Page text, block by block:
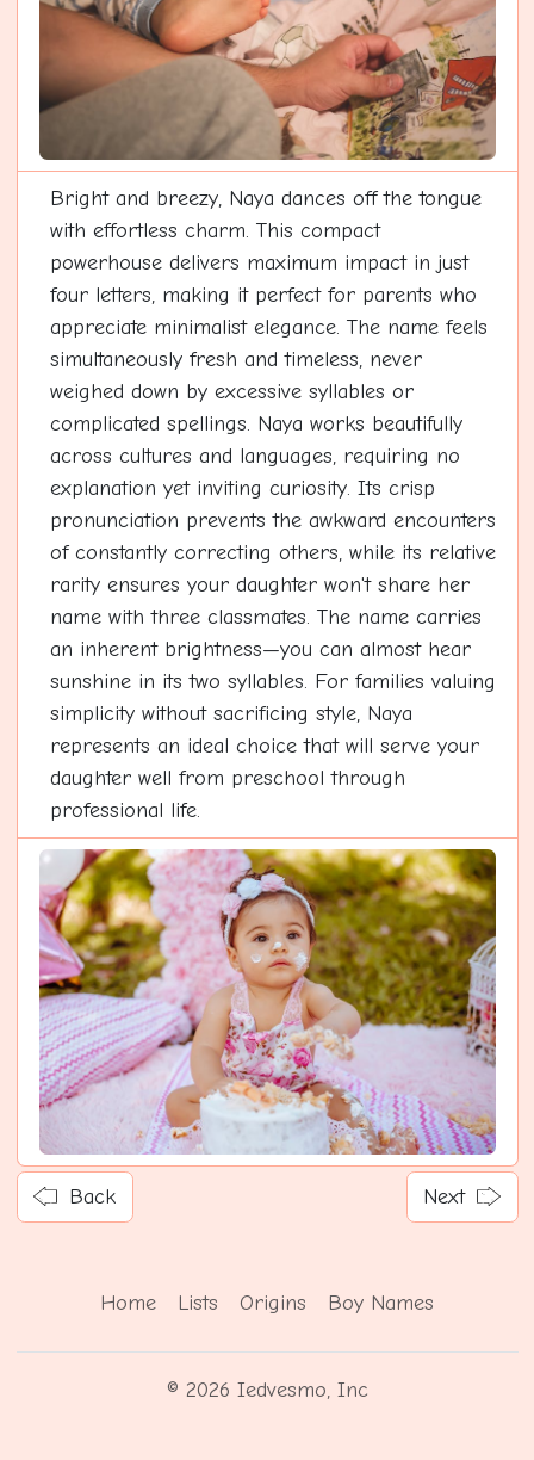
Bright and breezy, Naya dances off the tongue
with effortless charm. This compact
powerhouse delivers maximum impact in just
four letters, making it perfect for parents who
appreciate minimalist elegance. The name feels
simultaneously fresh and timeless, never
weighed down by excessive syllables or
complicated spellings. Naya works beautifully
across cultures and languages, requiring no
explanation yet inviting curiosity. Its crisp
pronunciation prevents the awkward encounters
of constantly correcting others, while its relative
rarity ensures your daughter won't share her
name with three classmates. The name carries
an inherent brightness—you can almost hear
sunshine in its two syllables. For families valuing
simplicity without sacrificing style, Naya
represents an ideal choice that will serve your
daughter well from preschool through
professional life.
Back Next
Home Lists Origins Boy Names
© 2026 Iedvesmo, Inc